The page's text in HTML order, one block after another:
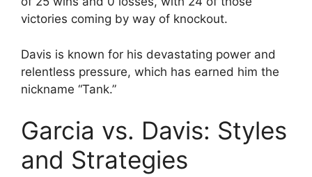
victories coming by way of knockout.
Davis is known for his devastating power and
relentless pressure, which has earned him the
nickname “Tank.”
Garcia vs. Davis: Styles
and Strategies